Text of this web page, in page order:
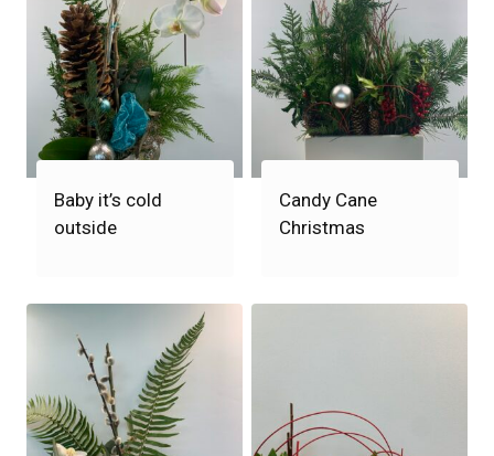
Baby it’s cold
outside
Candy Cane
Christmas